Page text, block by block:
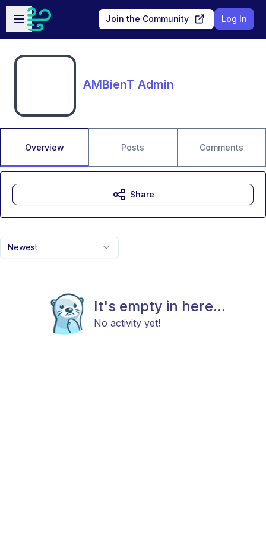
Skip to main content
Open sidebar
Join the Community Log In
AMBienT Admin
Overview Posts Comments
Newest
It's empty in here...
No activity yet!
Share